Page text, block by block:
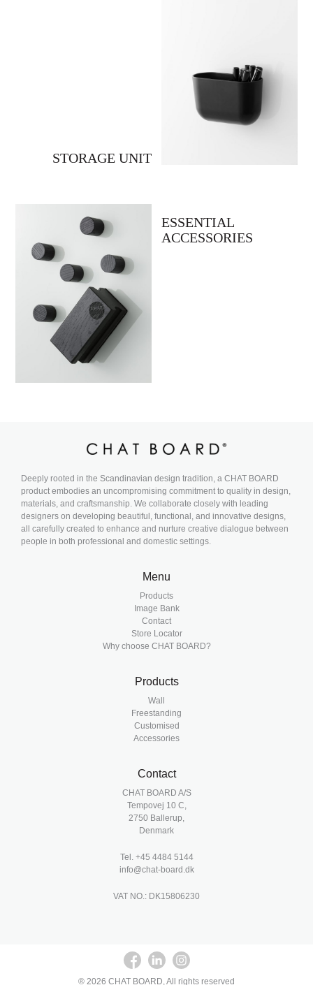
STORAGE UNIT
ESSENTIAL
ACCESSORIES
Deeply rooted in the Scandinavian design tradition, a CHAT BOARD
product embodies an uncompromising commitment to quality in design,
materials, and craftsmanship. We collaborate closely with leading
designers on developing beautiful, functional, and innovative designs,
all carefully created to enhance and nurture creative dialogue between
people in both professional and domestic settings.
Menu
Products
Image Bank
Contact
Store Locator
Why choose CHAT BOARD?
Products
Wall
Freestanding
Customised
Accessories
Contact
CHAT BOARD A/S
Tempovej 10 C,
2750 Ballerup,
Denmark
Tel. +45 4484 5144
info@chat-board.dk
VAT NO.: DK15806230
® 2026 CHAT BOARD, All rights reserved